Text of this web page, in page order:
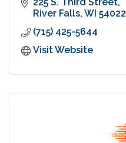
225 S. Third Street
River Falls WI 54022
(715) 425-5644
Visit Website